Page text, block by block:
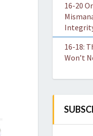
16-20
16-18:
Won’t